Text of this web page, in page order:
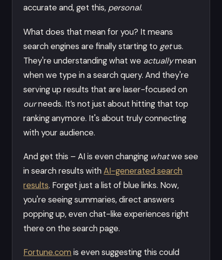
accurate and, get this, personal.
What does that mean for you? It means
search engines are finally starting to getus.
They're understanding what we actuallymean
when we type in a search query. And they're
serving up results that are laser-focused on
ourneeds. It’s not just about hitting that top
ranking anymore. It's about truly connecting
with your audience.
And get this – AI is even changing whatwe see
in search results withAI-generated search
results. Forget just a list of blue links. Now,
you're seeing summaries, direct answers
popping up, even chat-like experiences right
there on the search page.
Fortune.com is even suggesting this could